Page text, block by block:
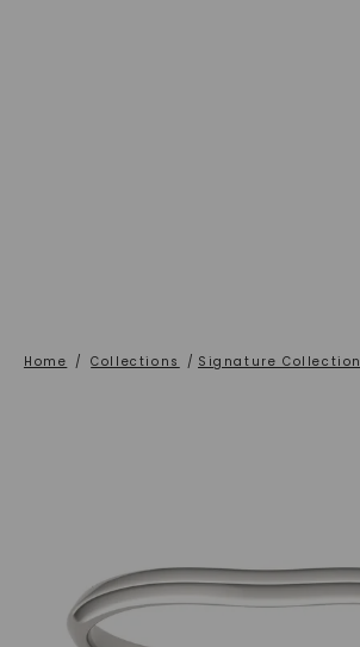
Home / Collections / Signature Collection